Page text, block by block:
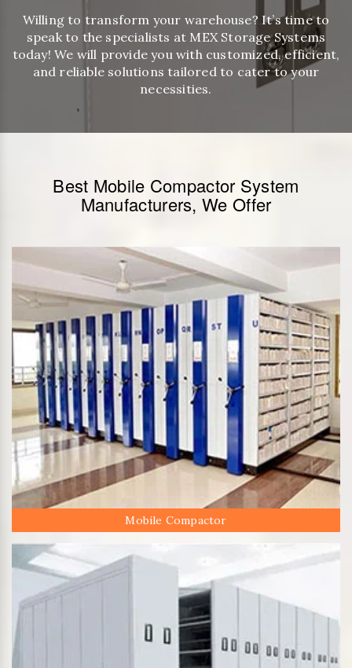
Willing to transform your warehouse? It’s time to
speak to the specialists at MEX Storage Systems
today! We will provide you with customized, efficient,
and reliable solutions tailored to cater to your
necessities.
Best Mobile Compactor System
Manufacturers, We Offer
Mobile Compactor